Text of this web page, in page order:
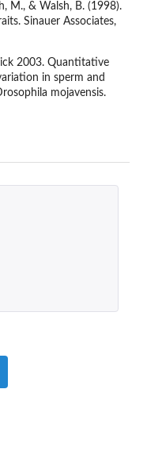
M., & Walsh, B. (1998).
Sinauer Associates,
2003. Quantitative
in sperm and
mojavensis.